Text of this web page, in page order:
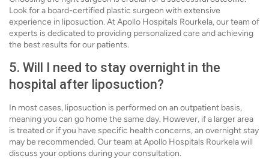
Look for a board-certified plastic surgeon with extensive
experience in liposuction. At Apollo Hospitals Rourkela, our team of
experts is dedicated to providing personalized care and achieving
the best results for our patients.
5. Will I need to stay overnight in the
hospital after liposuction?
In most cases, liposuction is performed on an outpatient basis,
meaning you can go home the same day. However, if a larger area
is treated or if you have specific health concerns, an overnight stay
may be recommended. Our team at Apollo Hospitals Rourkela will
discuss your options during your consultation.